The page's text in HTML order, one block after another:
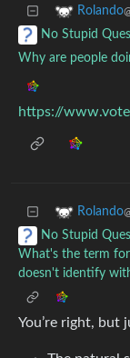
Rolando
No Stupid
Why are people
https://
Rolando
No Stupid
What's the term
doesn't identify
You’re right, but